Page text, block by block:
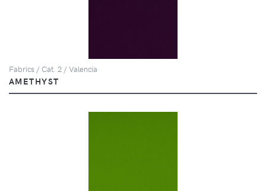
Fabrics / Cat. 2 / Valencia
AMETHYST